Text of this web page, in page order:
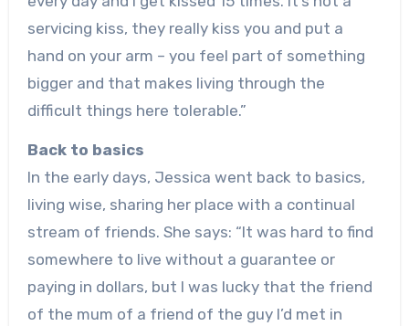
servicing kiss, they really kiss you and put a
hand on your arm – you feel part of something
bigger and that makes living through the
difficult things here tolerable.”
Back to basics
In the early days, Jessica went back to basics,
living wise, sharing her place with a continual
stream of friends. She says: “It was hard to find
somewhere to live without a guarantee or
paying in dollars, but I was lucky that the friend
of the mum of a friend of the guy I’d met in